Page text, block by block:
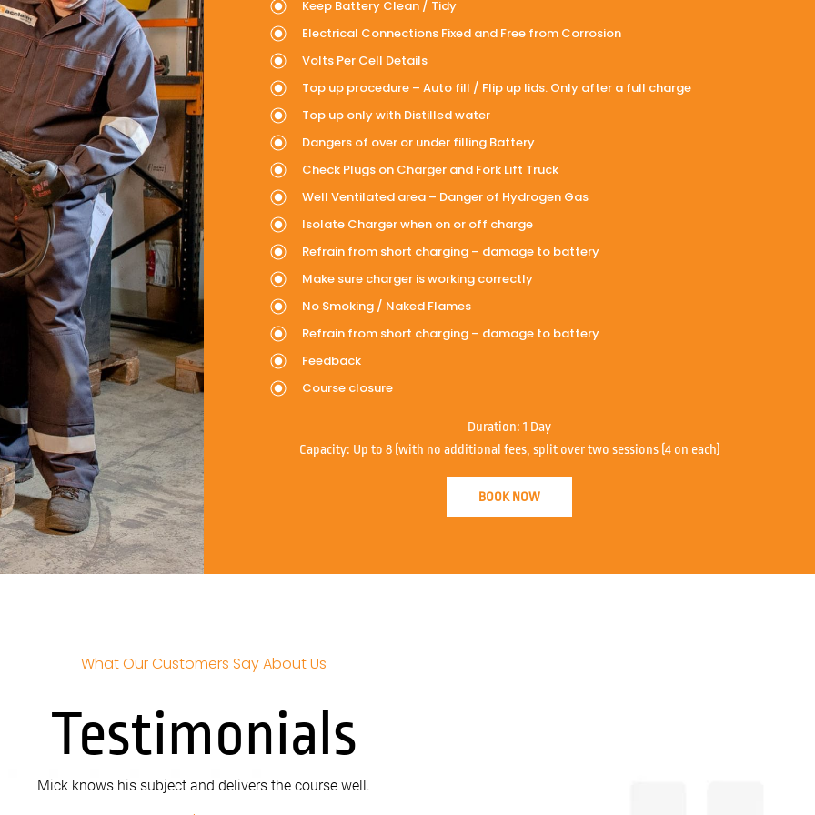
Keep Battery Clean / Tidy
Electrical Connections Fixed and Free from Corrosion
Volts Per Cell Details
Top up procedure – Auto fill / Flip up lids. Only after a full charge
Top up only with Distilled water
Dangers of over or under filling Battery
Check Plugs on Charger and Fork Lift Truck
Well Ventilated area – Danger of Hydrogen Gas
Isolate Charger when on or off charge
Refrain from short charging – damage to battery
Make sure charger is working correctly
No Smoking / Naked Flames
Refrain from short charging – damage to battery
Feedback
Course closure
Duration: 1 Day
Capacity: Up to 8 (with no additional fees, split over two sessions (4 on each)
BOOK NOW
What Our Customers Say About Us
Testimonials
Mick knows his subject and delivers the course well.